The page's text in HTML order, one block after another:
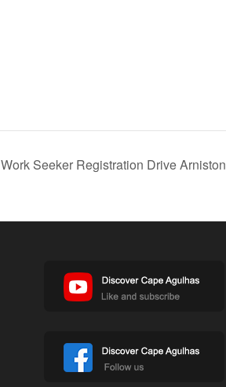
Work Seeker Registration Drive Arniston